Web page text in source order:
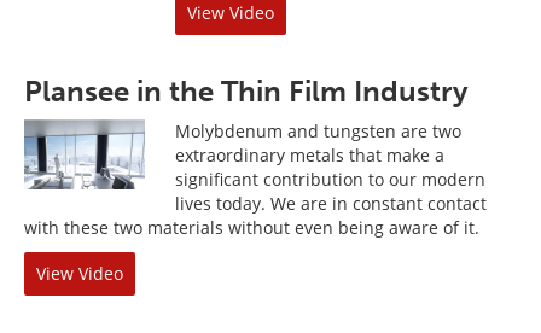
View Video
Plansee in the Thin Film Industry
Molybdenum and tungsten are two
extraordinary metals that make a
significant contribution to our modern
lives today. We are in constant contact
with these two materials without even being aware of it.
View Video